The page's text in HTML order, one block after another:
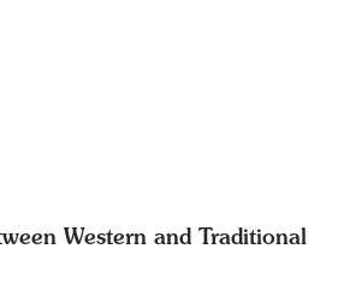
Western and Traditional